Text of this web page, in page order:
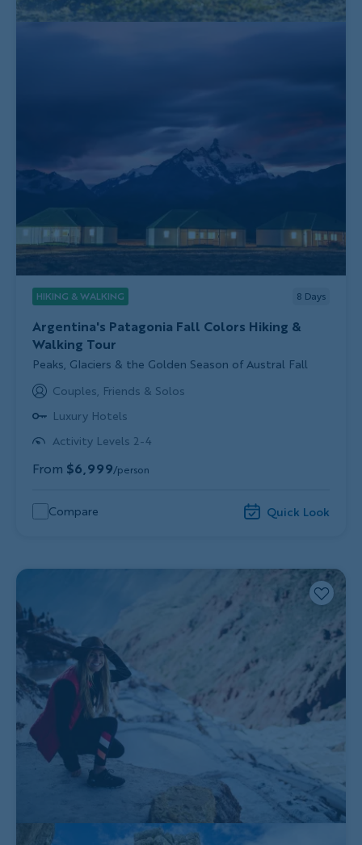
HIKING & WALKING 8 Days
Argentina's Patagonia Fall Colors Hiking &
Walking Tour
Subtitle/H2
Peaks, Glaciers & the Golden Season of Austral Fall
Couples, Friends & Solos
Luxury Hotels
Activity Levels 2-4
From $6,999/person
Compare Quick Look